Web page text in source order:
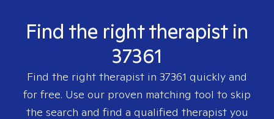
Find the right therapist in
37361
Find the right therapist in 37361 quickly and
for free. Use our proven matching tool to skip
the search and find a qualified therapist you